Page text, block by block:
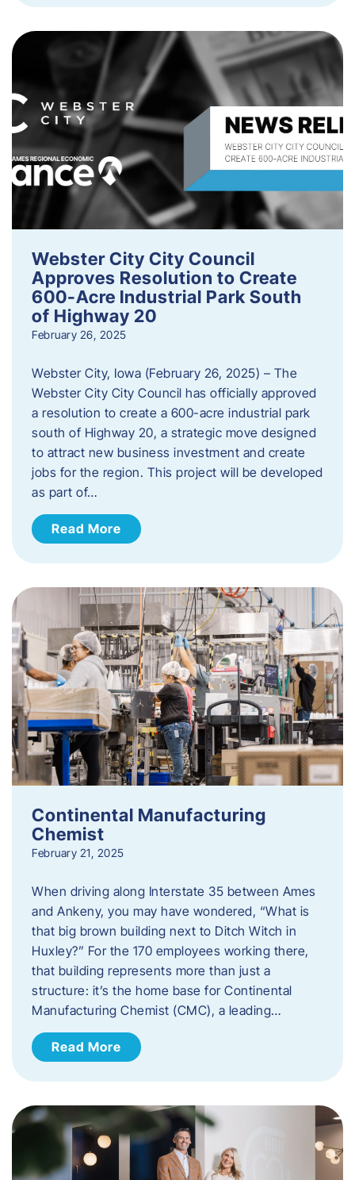
Webster City City Council
Approves Resolution to Create
600-Acre Industrial Park South
of Highway 20
February 26, 2025
Webster City, Iowa (February 26, 2025) – The
Webster City City Council has officially approved
a resolution to create a 600-acre industrial park
south of Highway 20, a strategic move designed
to attract new business investment and create
jobs for the region. This project will be developed
as part of…
Read More
Continental Manufacturing
Chemist
February 21, 2025
When driving along Interstate 35 between Ames
and Ankeny, you may have wondered, “What is
that big brown building next to Ditch Witch in
Huxley?” For the 170 employees working there,
that building represents more than just a
structure: it’s the home base for Continental
Manufacturing Chemist (CMC), a leading…
Read More